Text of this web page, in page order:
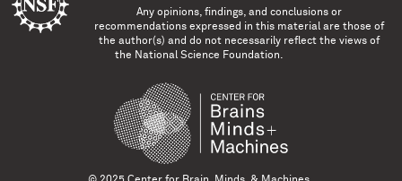
Any opinions, findings, and conclusions or
recommendations expressed in this material are those of
the author(s) and do not necessarily reflect the views of
the National Science Foundation.